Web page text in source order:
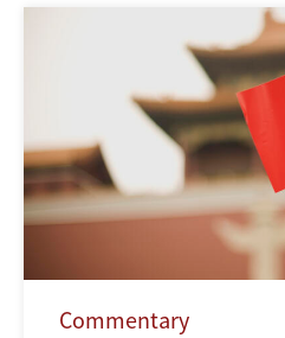
Commentary